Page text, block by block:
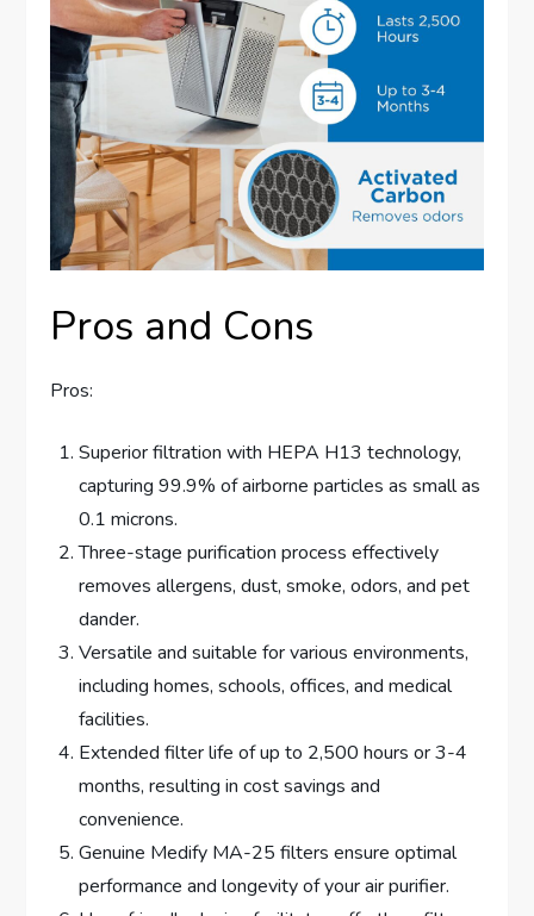
Pros and Cons
Pros:
Superior filtration with HEPA H13 technology,
capturing 99.9% of airborne particles as small as
0.1 microns.
Three-stage purification process effectively
removes allergens, dust, smoke, odors, and pet
dander.
Versatile and suitable for various environments,
including homes, schools, offices, and medical
facilities.
Extended filter life of up to 2,500 hours or 3-4
months, resulting in cost savings and
convenience.
Genuine Medify MA-25 filters ensure optimal
performance and longevity of your air purifier.